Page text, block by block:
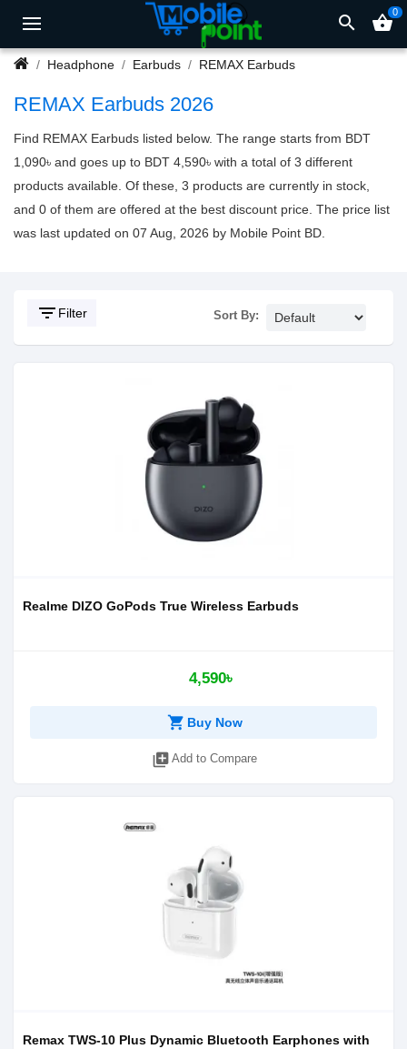
search shopping_basket0
Headphone Earbuds REMAX Earbuds
REMAX Earbuds 2026
Find REMAX Earbuds listed below. The range starts from BDT
1,090৳ and goes up to BDT 4,590৳ with a total of 3 different
products available. Of these, 3 products are currently in stock,
and 0 of them are offered at the best discount price. The price list
was last updated on 07 Aug, 2026 by Mobile Point BD.
filter_list Filter Sort By:
Realme DIZO GoPods True Wireless Earbuds
4,590৳
shopping_cart Buy Now
library_add Add to Compare
Remax TWS-10 Plus Dynamic Bluetooth Earphones with